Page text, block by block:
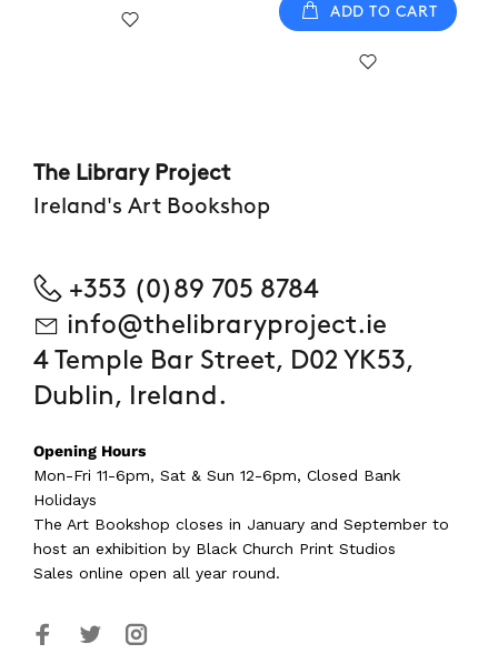
ADD TO CART
The Library Project
Ireland's Art Bookshop
+353 (0)89 705 8784
info@thelibraryproject.ie
4 Temple Bar Street, D02 YK53,
Dublin, Ireland.
Opening Hours
Mon-Fri 11-6pm, Sat & Sun 12-6pm, Closed Bank
Holidays
The Art Bookshop closes in January and September to
host an exhibition by Black Church Print Studios
Sales online open all year round.